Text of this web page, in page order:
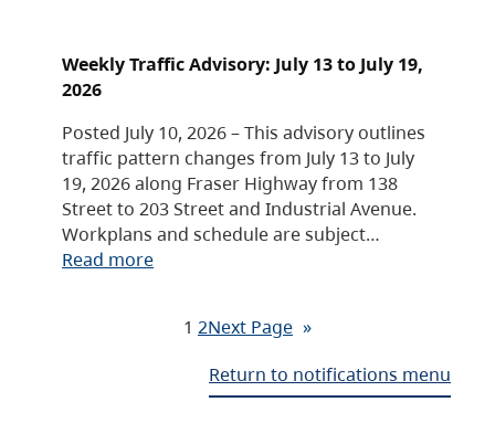
Weekly Traffic Advisory: July 13 to July 19,
2026
Posted July 10, 2026 – This advisory outlines
traffic pattern changes from July 13 to July
19, 2026 along Fraser Highway from 138
Street to 203 Street and Industrial Avenue.
Workplans and schedule are subject…
Read more
1 2Next Page »
Return to notifications menu